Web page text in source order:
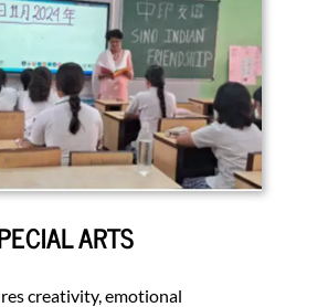
ARTS
creativity, emotional